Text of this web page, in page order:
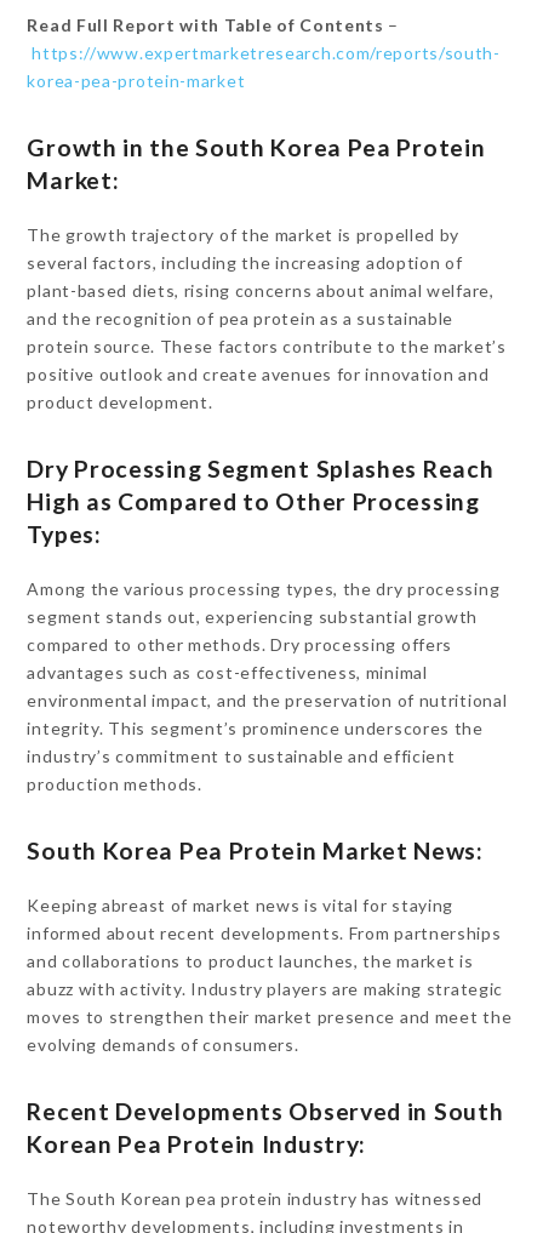
Read Full Report with Table of Contents –
https://www.expertmarketresearch.com/reports/south-
korea-pea-protein-market
Growth in the South Korea Pea Protein
Market:
The growth trajectory of the market is propelled by
several factors, including the increasing adoption of
plant-based diets, rising concerns about animal welfare,
and the recognition of pea protein as a sustainable
protein source. These factors contribute to the market’s
positive outlook and create avenues for innovation and
product development.
Dry Processing Segment Splashes Reach
High as Compared to Other Processing
Types:
Among the various processing types, the dry processing
segment stands out, experiencing substantial growth
compared to other methods. Dry processing offers
advantages such as cost-effectiveness, minimal
environmental impact, and the preservation of nutritional
integrity. This segment’s prominence underscores the
industry’s commitment to sustainable and efficient
production methods.
South Korea Pea Protein Market News:
Keeping abreast of market news is vital for staying
informed about recent developments. From partnerships
and collaborations to product launches, the market is
abuzz with activity. Industry players are making strategic
moves to strengthen their market presence and meet the
evolving demands of consumers.
Recent Developments Observed in South
Korean Pea Protein Industry:
The South Korean pea protein industry has witnessed
noteworthy developments, including investments in